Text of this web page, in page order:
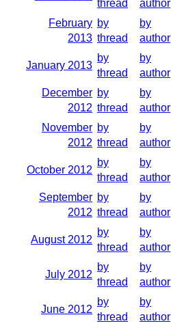
thread
author
February
2013
by
thread
by
author
January 2013
by
thread
by
author
December
2012
by
thread
by
author
November
2012
by
thread
by
author
October 2012
by
thread
by
author
September
2012
by
thread
by
author
August 2012
by
thread
by
author
July 2012
by
thread
by
author
June 2012
by
thread
by
author